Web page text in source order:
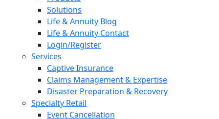
Solutions
Life & Annuity Blog
Life & Annuity Contact
Login/Register
Services
Captive Insurance
Claims Management & Expertise
Disaster Preparation & Recovery
Specialty Retail
Event Cancellation